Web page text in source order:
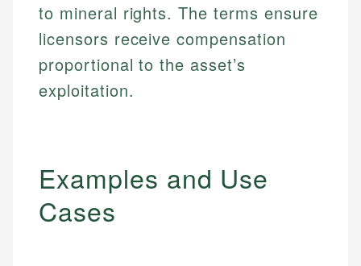
to mineral rights. The terms ensure
licensors receive compensation
proportional to the asset’s
exploitation.
Examples and Use
Cases